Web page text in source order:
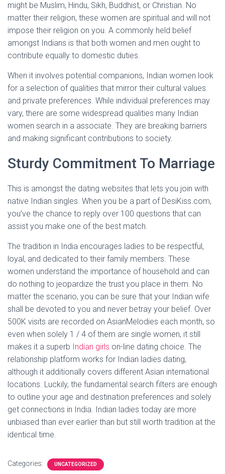
might be Muslim, Hindu, Sikh, Buddhist, or Christian. No
matter their religion, these women are spiritual and will not
impose their religion on you. A commonly held belief
amongst Indians is that both women and men ought to
contribute equally to domestic duties.
When it involves potential companions, Indian women look
for a selection of qualities that mirror their cultural values
and private preferences. While individual preferences may
vary, there are some widespread qualities many Indian
women search in a associate. They are breaking barriers
and making significant contributions to society.
Sturdy Commitment To Marriage
This is amongst the dating websites that lets you join with
native Indian singles. When you be a part of DesiKiss.com,
you’ve the chance to reply over 100 questions that can
assist you make one of the best match.
The tradition in India encourages ladies to be respectful,
loyal, and dedicated to their family members. These
women understand the importance of household and can
do nothing to jeopardize the trust you place in them. No
matter the scenario, you can be sure that your Indian wife
shall be devoted to you and never betray your belief. Over
500K visits are recorded on AsianMelodies each month, so
even when solely 1 / 4 of them are single women, it still
makes it a superb Indian girls on-line dating choice. The
relationship platform works for Indian ladies dating,
although it additionally covers different Asian international
locations. Luckily, the fundamental search filters are enough
to outline your age and destination preferences and solely
get connections in India. Indian ladies today are more
unbiased than ever earlier than but still worth tradition at the
identical time.
Categories: UNCATEGORIZED